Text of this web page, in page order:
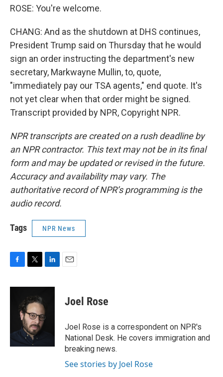
ROSE: You're welcome.
CHANG: And as the shutdown at DHS continues,
President Trump said on Thursday that he would
sign an order instructing the department's new
secretary, Markwayne Mullin, to, quote,
"immediately pay our TSA agents," end quote. It's
not yet clear when that order might be signed.
Transcript provided by NPR, Copyright NPR.
NPR transcripts are created on a rush deadline by
an NPR contractor. This text may not be in its final
form and may be updated or revised in the future.
Accuracy and availability may vary. The
authoritative record of NPR’s programming is the
audio record.
Tags NPR News
c
k
i
t
t
e
r
n
e
d
Joel Rose
Joel Rose is a correspondent on NPR's
National Desk. He covers immigration and
breaking news.
See stories by Joel Rose